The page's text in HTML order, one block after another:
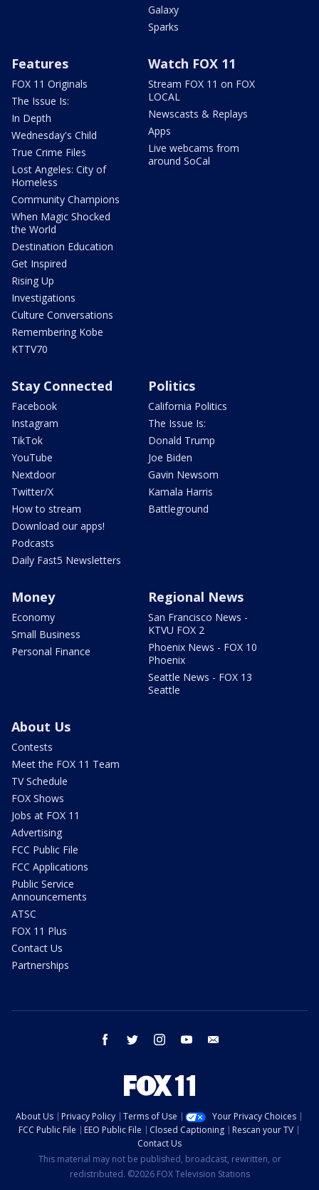
Galaxy
Sparks
Features
FOX 11 Originals
The Issue Is:
In Depth
Wednesday's Child
True Crime Files
Lost Angeles: City of
Homeless
Community Champions
When Magic Shocked
the World
Destination Education
Get Inspired
Rising Up
Investigations
Culture Conversations
Remembering Kobe
KTTV70
Watch FOX 11
Stream FOX 11 on FOX
LOCAL
Newscasts & Replays
Apps
Live webcams from
around SoCal
Stay Connected
Facebook
Instagram
TikTok
YouTube
Nextdoor
Twitter/X
How to stream
Download our apps!
Podcasts
Daily Fast5 Newsletters
Politics
California Politics
The Issue Is:
Donald Trump
Joe Biden
Gavin Newsom
Kamala Harris
Battleground
Money
Economy
Small Business
Personal Finance
Regional News
San Francisco News -
KTVU FOX 2
Phoenix News - FOX 10
Phoenix
Seattle News - FOX 13
Seattle
About Us
Contests
Meet the FOX 11 Team
TV Schedule
FOX Shows
Jobs at FOX 11
Advertising
FCC Public File
FCC Applications
Public Service
Announcements
ATSC
FOX 11 Plus
Contact Us
Partnerships
facebook twitter instagram youtube
About Us Privacy Policy Terms of Use
Your Privacy Choices
FCC Public File
EEO Public File Closed Captioning
Rescan your TV
Contact Us
This material may not be published, broadcast, rewritten, or
redistributed. ©2026 FOX Television Stations